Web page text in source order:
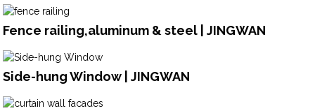
Fence railing,aluminum & steel | JINGWAN
Side-hung Window | JINGWAN